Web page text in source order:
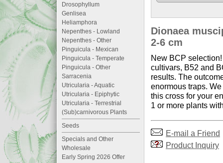
Dionaea
2-6 cm
New BCP
cultivars, B52 and
results. The
enormous traps.
this cross for your
1 or more plants
E-mail a Friend
Product Inquiry
Drosophyllum
Genlisea
Heliamphora
Nepenthes - Lowland
Nepenthes - Other
Pinguicula - Mexican
Pinguicula - Temperate
Pinguicula - Other
Sarracenia
Utricularia - Aquatic
Utricularia - Epiphytic
Utricularia - Terrestrial
(Sub)carnivorous Plants
Seeds
Specials and Other
Wholesale
Early Spring 2026 Offer